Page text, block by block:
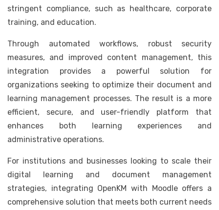
stringent compliance, such as healthcare, corporate
training, and education.
Through automated workflows, robust security
measures, and improved content management, this
integration provides a powerful solution for
organizations seeking to optimize their document and
learning management processes. The result is a more
efficient, secure, and user-friendly platform that
enhances both learning experiences and
administrative operations.
For institutions and businesses looking to scale their
digital learning and document management
strategies, integrating OpenKM with Moodle offers a
comprehensive solution that meets both current needs